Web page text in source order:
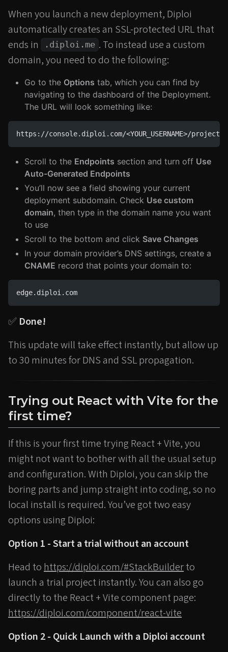
When you launch a new deployment, Diploi
automatically creates an SSL-protected URL that
ends in
.diploi.me . To instead use a custom
domain, you need to do the following:
Go to the Options tab, which you can find by
navigating to the dashboard of the Deployment.
The URL will look something like:
https://console.diploi.com/<YOUR_USERNAME>/project/
Scroll to the Endpoints section and turn off Use
Auto-Generated Endpoints
You’ll now see a field showing your current
deployment subdomain. Check Use custom
domain, then type in the domain name you want
to use
Scroll to the bottom and click Save Changes
In your domain provider’s DNS settings, create a
CNAME record that points your domain to:
edge.diploi.com
✅ Done!
This update will take effect instantly, but allow up
to 30 minutes for DNS and SSL propagation.
Trying out React with Vite for the
first time?
If this is your first time trying React + Vite, you
might not want to bother with all the usual setup
and configuration. With Diploi, you can skip the
boring parts and jump straight into coding, so no
local install is required. You’ve got two easy
options using Diploi:
Option 1 - Start a trial without an account
Head tohttps://diploi.com/#StackBuilderto
launch a trial project instantly. You can also go
directly to the React + Vite component page:
https://diploi.com/component/react-vite
Option 2 - Quick Launch with a Diploi account